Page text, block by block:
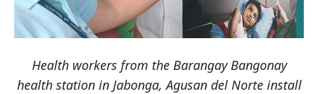
Health workers from the Barangay Bangonay
health station in Jabonga, Agusan del Norte install